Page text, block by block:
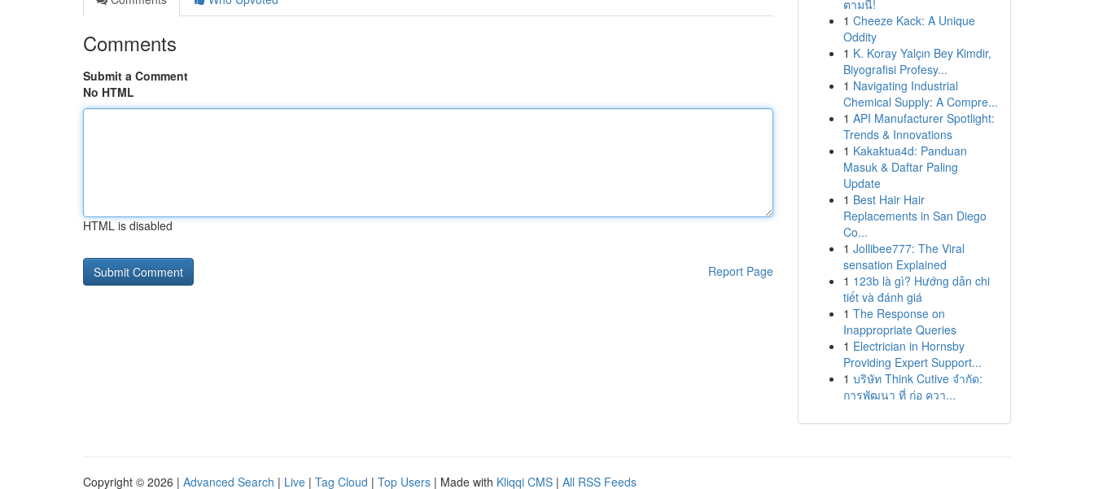
Comments
Submit a Comment
No HTML
HTML is disabled
Report Page
ตามนี้!
1 Cheeze Kack: A Unique
Oddity
1 K. Koray Yalçın Bey Kimdir,
Biyografisi Profesy...
1 Navigating Industrial
Chemical Supply: A Compre...
1 API Manufacturer Spotlight:
Trends & Innovations
1 Kakaktua4d: Panduan
Masuk & Daftar Paling
Update
1 Best Hair Hair
Replacements in San Diego
Co...
1 Jollibee777: The Viral
sensation Explained
1 123b là gì? Hướng dẫn chi
tiết và đánh giá
1 The Response on
Inappropriate Queries
1 Electrician in Hornsby
Providing Expert Support...
1 บริษัท Think Cutive จำกัด:
การพัฒนา ที่ ก่อ ควา...
Copyright © 2026 | Advanced Search | Live | Tag Cloud | Top Users | Made with Kliqqi CMS | All RSS Feeds